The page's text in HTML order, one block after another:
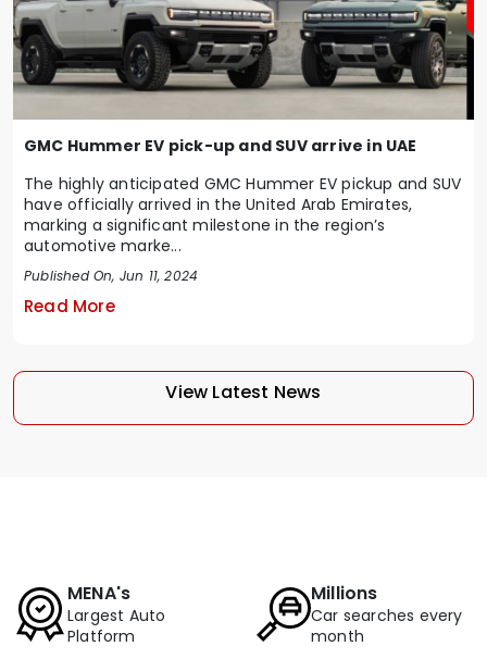
GMC Hummer EV pick-up and SUV arrive in UAE
The highly anticipated GMC Hummer EV pickup and SUV
have officially arrived in the United Arab Emirates,
marking a significant milestone in the region’s
automotive marke...
Published On, Jun 11, 2024
Read More
View Latest News
MENA's
Largest Auto
Platform
Millions
Car searches every
month